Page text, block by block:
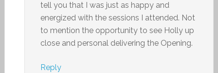
tell you that I was just as happy and
energized with the sessions I attended. Not
to mention the opportunity to see Holly up
close and personal delivering the Opening.
Reply